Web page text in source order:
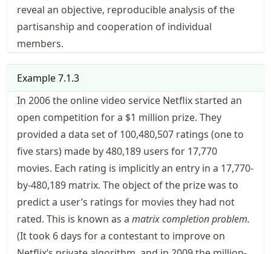
reveal an objective, reproducible analysis of the
partisanship and cooperation of individual
members.
Example7.1.3
In 2006 the online video service Netflix started an
open competition for a $1 million prize. They
provided a data set of 100,480,507 ratings (one to
five stars) made by 480,189 users for 17,770
movies. Each rating is implicitly an entry in a 17,770-
by-480,189 matrix. The object of the prize was to
predict a user’s ratings for movies they had not
rated. This is known as a matrix completion problem.
(It took 6 days for a contestant to improve on